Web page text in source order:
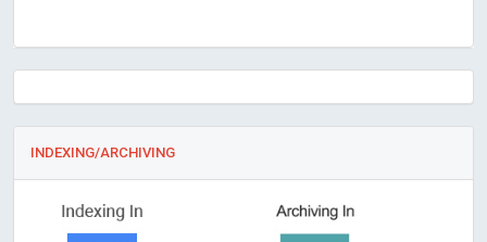
INDEXING/ARCHIVING